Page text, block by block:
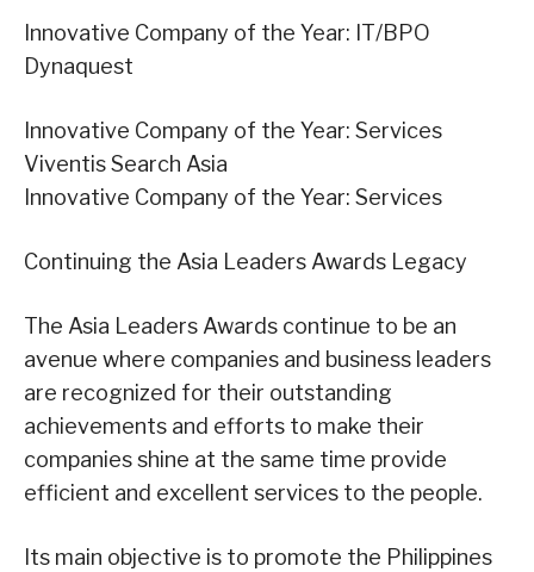
Innovative Company of the Year: IT/BPO
Dynaquest
Innovative Company of the Year: Services
Viventis Search Asia
Innovative Company of the Year: Services
Continuing the Asia Leaders Awards Legacy
The Asia Leaders Awards continue to be an
avenue where companies and business leaders
are recognized for their outstanding
achievements and efforts to make their
companies shine at the same time provide
efficient and excellent services to the people.
Its main objective is to promote the Philippines